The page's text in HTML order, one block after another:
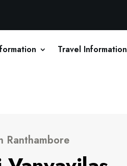
Travel Information
Ranthambore